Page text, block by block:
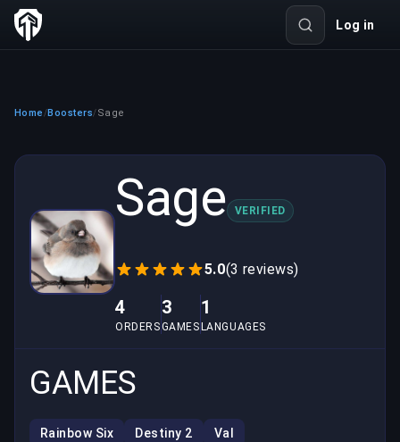
Log in
Home /Boosters/Sage
Sage VERIFIED
5.0(3 reviews)
4
ORDERS
3
GAMES
1
LANGUAGES
GAMES
Rainbow Six Destiny 2 Val